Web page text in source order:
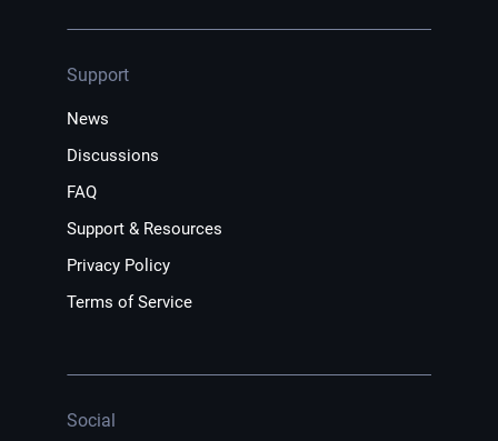
Support
News
Discussions
FAQ
Support & Resources
Privacy Policy
Terms of Service
Social